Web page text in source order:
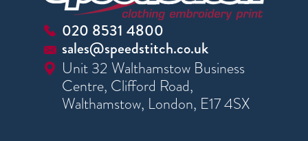
020 8531 4800
sales@speedstitch.co.uk
Unit 32 Walthamstow Business
Centre, Clifford Road,
Walthamstow, London, E17 4SX